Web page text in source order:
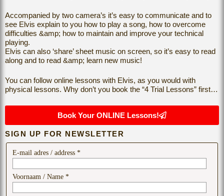
Accompanied by two camera’s it’s easy to communicate and to
see Elvis explain to you how to play a song, how to overcome
difficulties &amp; how to maintain and improve your technical
playing.
Elvis can also ‘share’ sheet music on screen, so it’s easy to read
along and to read &amp; learn new music!
You can follow online lessons with Elvis, as you would with
physical lessons. Why don’t you book the “4 Trial Lessons” first…
Book Your ONLINE Lessons!
SIGN UP FOR NEWSLETTER